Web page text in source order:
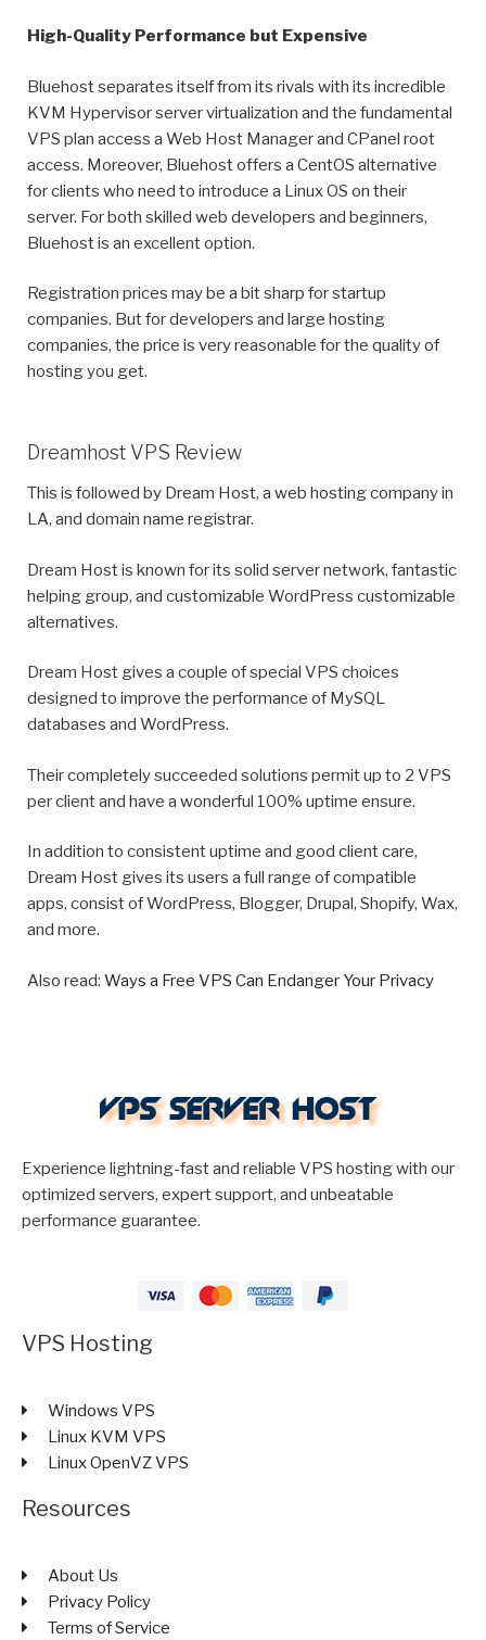
High-Quality Performance but Expensive
Bluehost separates itself from its rivals with its incredible
KVM Hypervisor server virtualization and the fundamental
VPS plan access a Web Host Manager and CPanel root
access. Moreover, Bluehost offers a CentOS alternative
for clients who need to introduce a Linux OS on their
server. For both skilled web developers and beginners,
Bluehost is an excellent option.
Registration prices may be a bit sharp for startup
companies. But for developers and large hosting
companies, the price is very reasonable for the quality of
hosting you get.
Dreamhost VPS Review
This is followed by Dream Host, a web hosting company in
LA, and domain name registrar.
Dream Host is known for its solid server network, fantastic
helping group, and customizable WordPress customizable
alternatives.
Dream Host gives a couple of special VPS choices
designed to improve the performance of MySQL
databases and WordPress.
Their completely succeeded solutions permit up to 2 VPS
per client and have a wonderful 100% uptime ensure.
In addition to consistent uptime and good client care,
Dream Host gives its users a full range of compatible
apps, consist of WordPress, Blogger, Drupal, Shopify, Wax,
and more.
Also read: Ways a Free VPS Can Endanger Your Privacy
Experience lightning-fast and reliable VPS hosting with our
optimized servers, expert support, and unbeatable
performance guarantee.
VPS Hosting
Windows VPS
Linux KVM VPS
Linux OpenVZ VPS
Resources
About Us
Privacy Policy
Terms of Service